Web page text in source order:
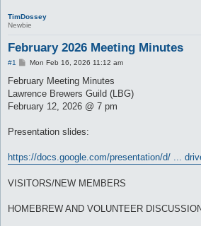
TimDossey
Newbie
February 2026 Meeting Minutes
#1
P
s
Mon Feb 16, 2026 11:12 am
February Meeting Minutes
Lawrence Brewers Guild (LBG)
February 12, 2026 @ 7 pm
Presentation slides:
https://docs.google.com/presentation/d/ ...
VISITORS/NEW MEMBERS
HOMEBREW AND VOLUNTEER